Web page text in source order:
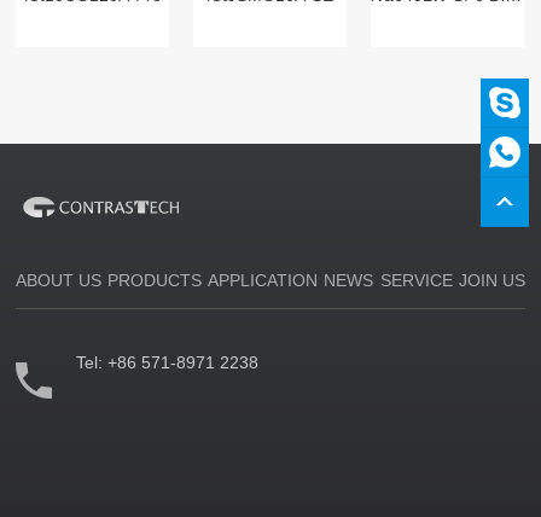
ABOUT US PRODUCTS APPLICATION NEWS SERVICE JOIN US
Tel:+86 571-8971 2238